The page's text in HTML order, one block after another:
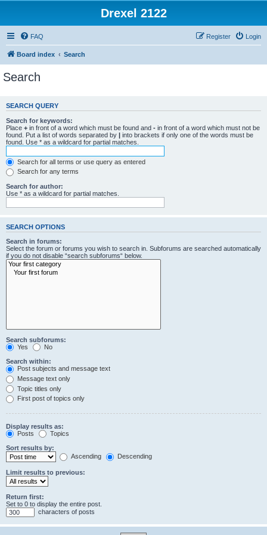
Drexel 2122
FAQ Login
Register
Board index Search
Search
SEARCH QUERY
Search for keywords:
Place + in front of a word which must be found and - in front of a word which must not be
found. Put a list of words separated by | into brackets if only one of the words must be
found. Use * as a wildcard for partial matches.
Search for all terms or use query as entered
Search for any terms
Search for author:
Use * as a wildcard for partial matches.
SEARCH OPTIONS
Search in forums:
Select the forum or forums you wish to search in. Subforums are searched automatically
if you do not disable “search subforums“ below.
Search subforums:
Yes
No
Search within:
Post subjects and message text
Message text only
Topic titles only
First post of topics only
Display results as:
Posts
Topics
Sort results by:
Ascending
Descending
Limit results to previous:
Return first:
Set to 0 to display the entire post.
characters of posts